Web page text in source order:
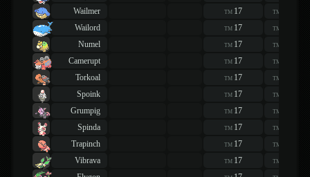
Wailmer
TM 17 TM
Wailord
TM 17 TM
Numel
TM 17 TM
Camerupt
TM 17 TM
Torkoal
TM 17 TM
Spoink
TM 17 TM
Grumpig
TM 17 TM
Spinda
TM 17 TM
Trapinch
TM 17 TM
Vibrava
TM 17 TM